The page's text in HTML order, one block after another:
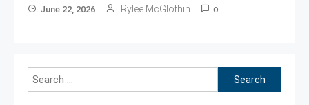
June 22, 2026 Rylee McGlothin 0
Search
for: